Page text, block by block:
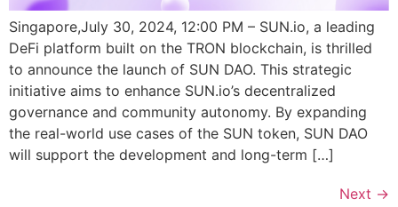
Singapore,July 30, 2024, 12:00 PM – SUN.io, a leading
DeFi platform built on the TRON blockchain, is thrilled
to announce the launch of SUN DAO. This strategic
initiative aims to enhance SUN.io’s decentralized
governance and community autonomy. By expanding
the real-world use cases of the SUN token, SUN DAO
will support the development and long-term […]
Next →